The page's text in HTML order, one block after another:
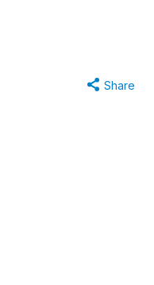
Share